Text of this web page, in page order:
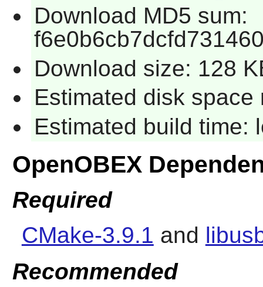
Download MD5 sum:
Download size: 128
Estimated disk space
Estimated build time:
OpenOBEX
Required
CMake-3.9.1 and
Recommended